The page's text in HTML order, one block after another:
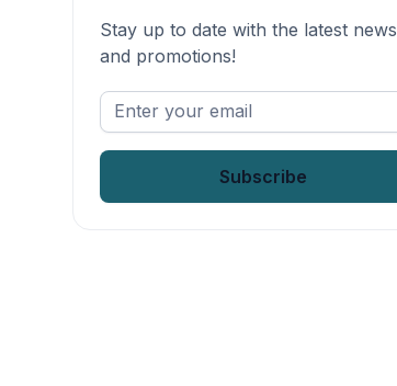
Stay up to date with the latest news
and promotions!
Enter
your